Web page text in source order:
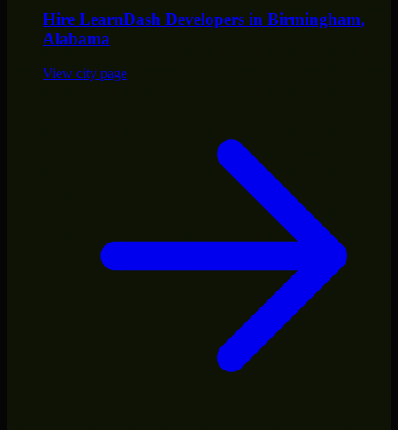
Hire LearnDash Developers in Birmingham,
Alabama
View city page